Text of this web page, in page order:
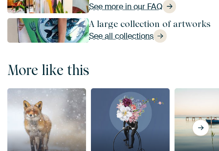
See more in our FAQ
A large collection of artworks
See all collections
More like this